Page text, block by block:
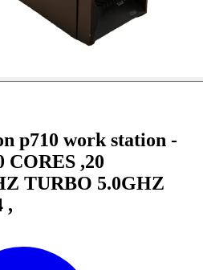
p710 work station -
CORES ,20
TURBO 5.0GHZ
,